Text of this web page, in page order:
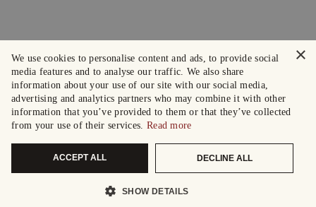
×
We use cookies to personalise content and ads, to provide social
media features and to analyse our traffic. We also share
information about your use of our site with our social media,
advertising and analytics partners who may combine it with other
information that you’ve provided to them or that they’ve collected
from your use of their services. Read more
ACCEPT ALL DECLINE ALL
SHOW DETAILS